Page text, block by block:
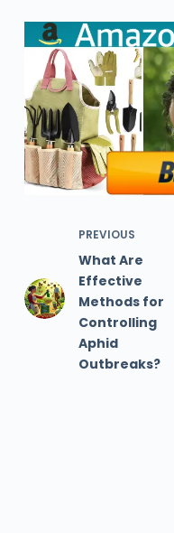
PREVIOUS
What Are
Effective
Methods for
Controlling
Aphid
Outbreaks?